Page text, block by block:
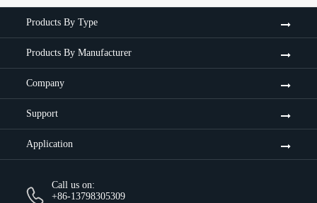
Products By Type
Products By Manufacturer
Company
Support
Application
Call us on:
+86-13798305309